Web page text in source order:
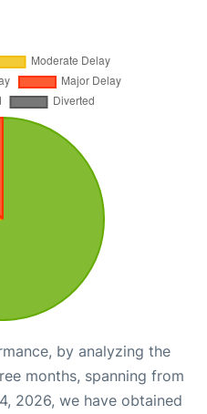
by analyzing the
months, spanning from
2026, we have obtained